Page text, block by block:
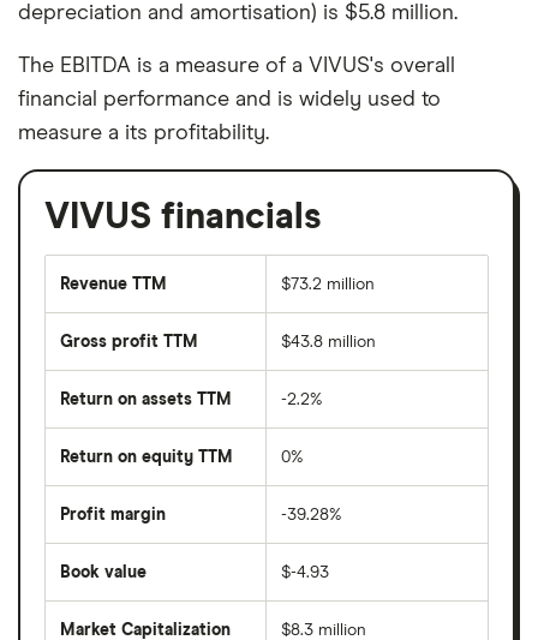
depreciation and amortisation) is $5.8 million.
The EBITDA is a measure of a VIVUS's overall
financial performance and is widely used to
measure a its profitability.
VIVUS financials
Revenue TTM $73.2 million
Gross profit TTM $43.8 million
Return on assets TTM -2.2%
Return on equity TTM 0%
Profit margin -39.28%
Book value $-4.93
Market Capitalization $8.3 million